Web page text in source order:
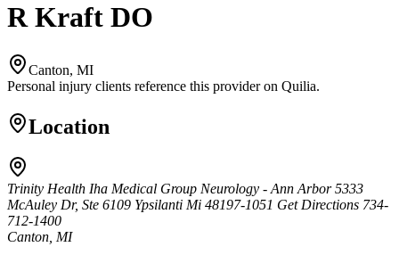
R Kraft DO
Canton, MI
Personal injury clients reference this provider on Quilia.
Location
Trinity Health Iha Medical Group Neurology - Ann Arbor 5333
McAuley Dr, Ste 6109 Ypsilanti Mi 48197-1051 Get Directions 734-
712-1400
Canton, MI